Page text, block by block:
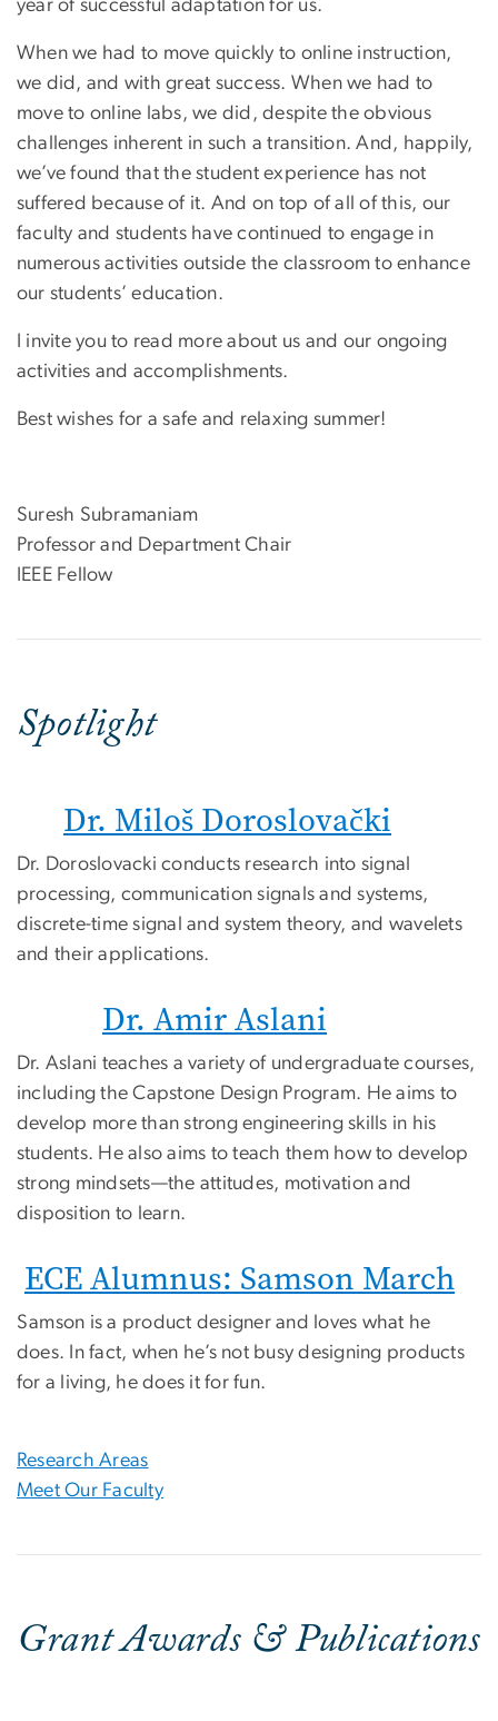
year of successful adaptation for us.
When we had to move quickly to online instruction,
we did, and with great success. When we had to
move to online labs, we did, despite the obvious
challenges inherent in such a transition. And, happily,
we’ve found that the student experience has not
suffered because of it. And on top of all of this, our
faculty and students have continued to engage in
numerous activities outside the classroom to enhance
our students’ education.
I invite you to read more about us and our ongoing
activities and accomplishments.
Best wishes for a safe and relaxing summer!
Suresh Subramaniam
Professor and Department Chair
IEEE Fellow
Spotlight
Dr. Miloš Doroslovački
Dr. Doroslovacki conducts research into signal
processing, communication signals and systems,
discrete-time signal and system theory, and wavelets
and their applications.
Dr. Amir Aslani
Dr. Aslani teaches a variety of undergraduate courses,
including the Capstone Design Program. He aims to
develop more than strong engineering skills in his
students. He also aims to teach them how to develop
strong mindsets—the attitudes, motivation and
disposition to learn.
ECE Alumnus: Samson March
Samson is a product designer and loves what he
does. In fact, when he’s not busy designing products
for a living, he does it for fun.
Research Areas
Meet Our Faculty
Grant Awards & Publications